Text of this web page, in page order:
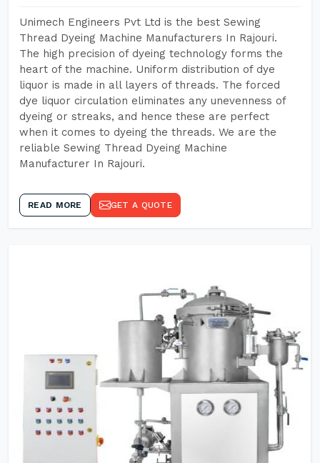
Unimech Engineers Pvt Ltd is the best Sewing
Thread Dyeing Machine Manufacturers In Rajouri.
The high precision of dyeing technology forms the
heart of the machine. Uniform distribution of dye
liquor is made in all layers of threads. The forced
dye liquor circulation eliminates any unevenness of
dyeing or streaks, and hence these are perfect
when it comes to dyeing the threads. We are the
reliable Sewing Thread Dyeing Machine
Manufacturer In Rajouri.
READ MORE GET A QUOTE